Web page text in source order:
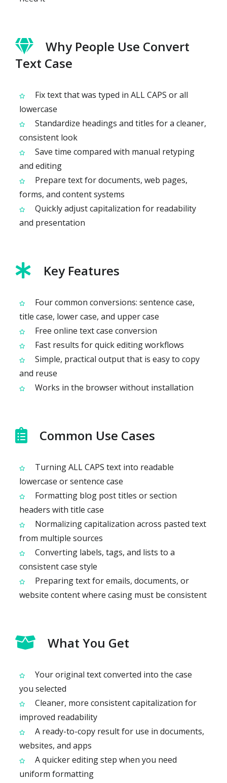
Why People Use Convert
Text Case
Fix text that was typed in ALL CAPS or all
lowercase
Standardize headings and titles for a cleaner,
consistent look
Save time compared with manual retyping
and editing
Prepare text for documents, web pages,
forms, and content systems
Quickly adjust capitalization for readability
and presentation
Key Features
Four common conversions: sentence case,
title case, lower case, and upper case
Free online text case conversion
Fast results for quick editing workflows
Simple, practical output that is easy to copy
and reuse
Works in the browser without installation
Common Use Cases
Turning ALL CAPS text into readable
lowercase or sentence case
Formatting blog post titles or section
headers with title case
Normalizing capitalization across pasted text
from multiple sources
Converting labels, tags, and lists to a
consistent case style
Preparing text for emails, documents, or
website content where casing must be consistent
What You Get
Your original text converted into the case
you selected
Cleaner, more consistent capitalization for
improved readability
A ready-to-copy result for use in documents,
websites, and apps
A quicker editing step when you need
uniform formatting